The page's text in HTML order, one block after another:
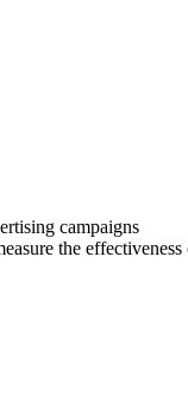
campaigns
the